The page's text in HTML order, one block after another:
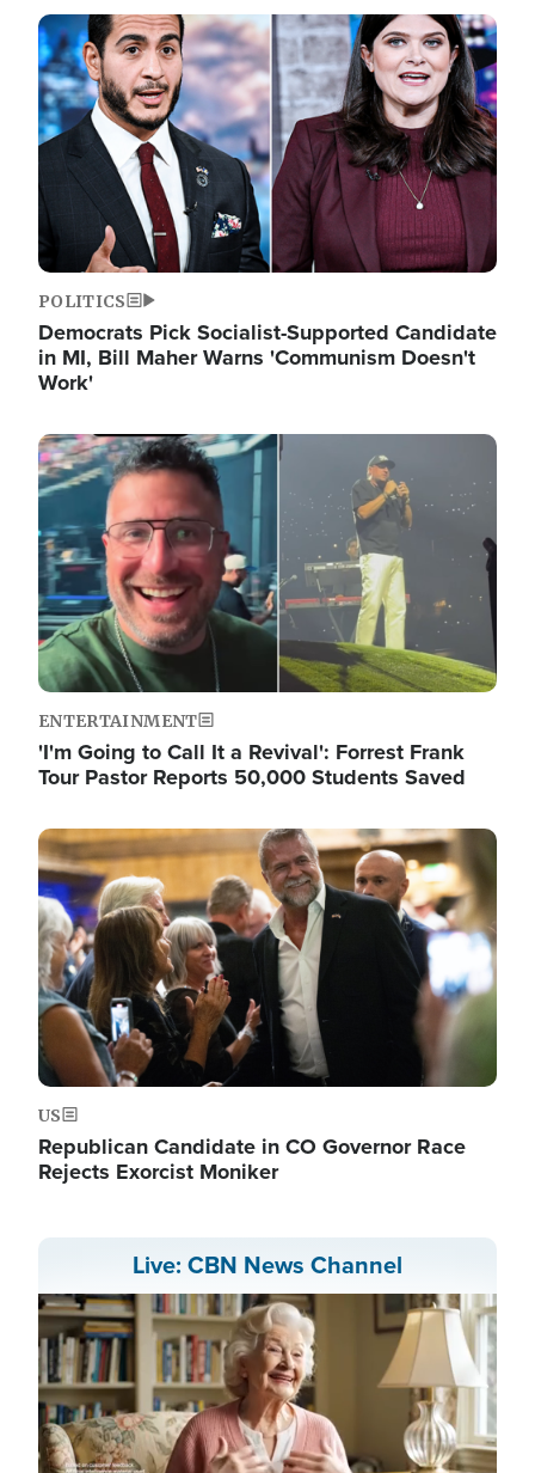
Image
POLITICS
Democrats Pick Socialist-Supported Candidate
in MI, Bill Maher Warns 'Communism Doesn't
Work'
Image
ENTERTAINMENT
'I'm Going to Call It a Revival': Forrest Frank
Tour Pastor Reports 50,000 Students Saved
Image
US
Republican Candidate in CO Governor Race
Rejects Exorcist Moniker
Live: CBN News Channel